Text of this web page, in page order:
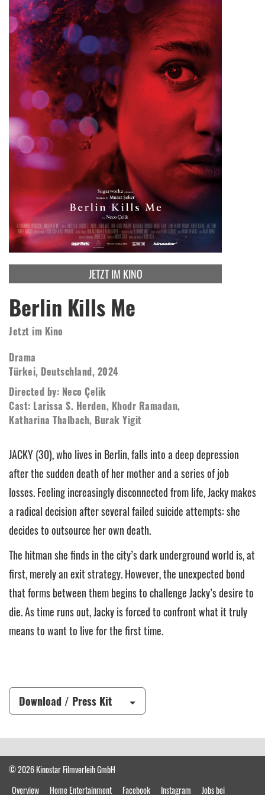
JETZT IM KINO
Berlin Kills Me
Jetzt im Kino
Drama
Türkei, Deutschland, 2024
Directed by: Neco Çelik
Cast: Larissa S. Herden, Khodr Ramadan,
Katharina Thalbach, Burak Yigit
JACKY (30), who lives in Berlin, falls into a deep depression
after the sudden death of her mother and a series of job
losses. Feeling increasingly disconnected from life, Jacky makes
a radical decision after several failed suicide attempts: she
decides to outsource her own death.
The hitman she finds in the city’s dark underground world is, at
first, merely an exit strategy. However, the unexpected bond
that forms between them begins to challenge Jacky’s desire to
die. As time runs out, Jacky is forced to confront what it truly
means to want to live for the first time.
Download / Press Kit
© 2026 Kinostar Filmverleih GmbH
Overview
Home Entertainment Facebook Instagram Jobs bei